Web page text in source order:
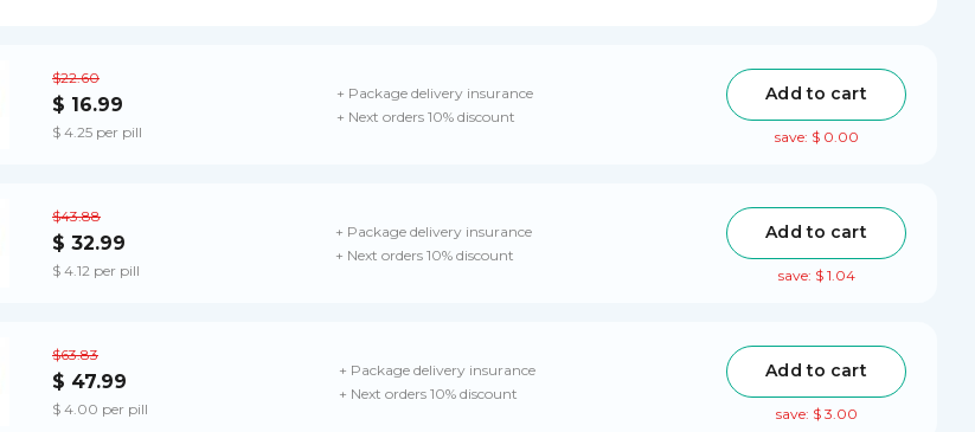
$22.60
$ 16.99
$ 4.25 per pill
+ Package delivery insurance
+ Next orders 10% discount
Add to cart
save: $ 0.00
$43.88
$ 32.99
$ 4.12 per pill
+ Package delivery insurance
+ Next orders 10% discount
Add to cart
save: $ 1.04
$63.83
$ 47.99
$ 4.00 per pill
+ Package delivery insurance
+ Next orders 10% discount
Add to cart
save: $ 3.00